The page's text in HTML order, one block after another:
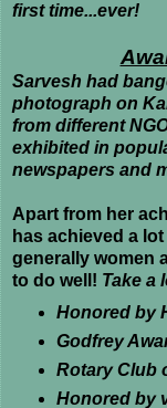
first time...ever!
Sarvesh had
photograph on
from different
exhibited in
newspapers and
Apart from her
has achieved a
generally women
to do well! Take a
Honored by
Godfrey
Rotary Club
Honored by